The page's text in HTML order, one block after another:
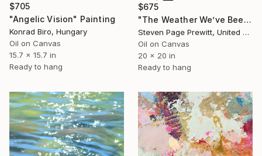
$705
"Angelic Vision" Painting
Konrad Biro, Hungary
Oil on Canvas
15.7 x 15.7 in
Ready to hang
$675
"The Weather We’ve Been Waiting For 89 LXXXIX" Painting
Steven Page Prewitt, United States
Oil on Canvas
20 x 20 in
Ready to hang